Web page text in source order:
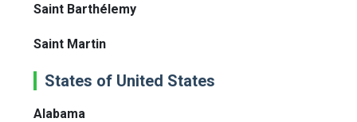
Saint Barthélemy
Saint Martin
States of United States
Alabama